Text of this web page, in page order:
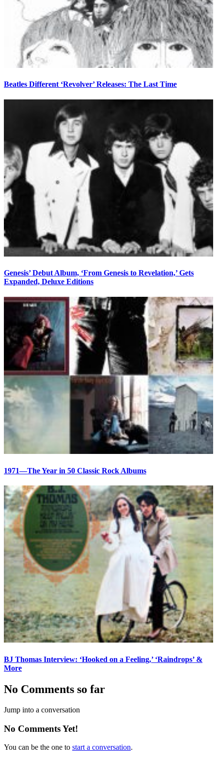
Beatles Different ‘Revolver’ Releases: The Last Time
Genesis’ Debut Album, ‘From Genesis to Revelation,’ Gets
Expanded, Deluxe Editions
1971—The Year in 50 Classic Rock Albums
BJ Thomas Interview: ‘Hooked on a Feeling,’ ‘Raindrops’ &
More
No Comments so far
Jump into a conversation
No Comments Yet!
You can be the one to start a conversation.